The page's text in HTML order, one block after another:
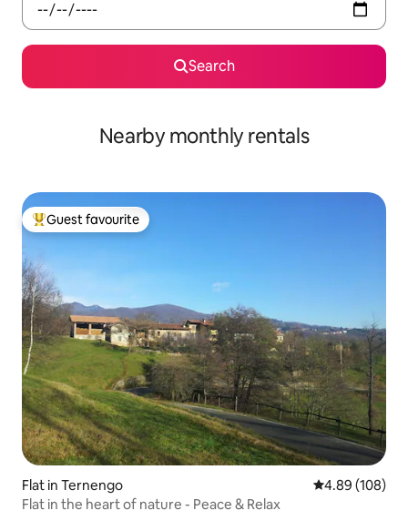
Search
Nearby monthly rentals
Top guest favourite
Guest favourite
Flat in Ternengo 4.89 out of 5
4.89 (108)
Flat in the heart of nature - Peace & Relax